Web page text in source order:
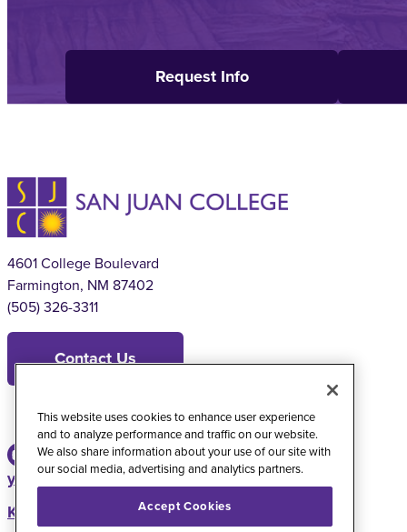
Request Info
4601 College Boulevard
Farmington, NM 87402
(505) 326-3311
Contact Us
youtubeinstagram
facebook
twitter
KSJE Radio Station
This website uses cookies to enhance user experience
and to analyze performance and traffic on our website.
We also share information about your use of our site with
our social media, advertising and analytics partners.
Accept Cookies